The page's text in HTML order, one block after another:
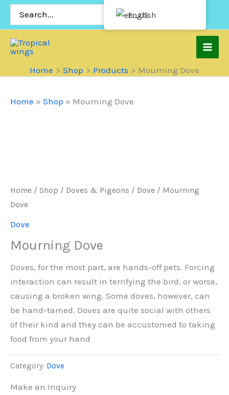
Skip
for:
Home Shop Products Mourning Dove
Home » Shop » Mourning Dove
Home / Shop / Doves & Pigeons / Dove / Mourning
Dove
Dove
Mourning Dove
Doves, for the most part, are hands-off pets. Forcing
interaction can result in terrifying the bird, or worse,
causing a broken wing. Some doves, however, can
be hand-tamed. Doves are quite social with others
of their kind and they can be accustomed to taking
food from your hand
Category: Dove
Make an Inquiry
English